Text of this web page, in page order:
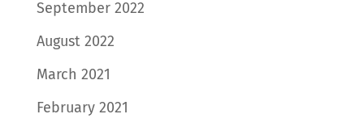
September 2022
August 2022
March 2021
February 2021